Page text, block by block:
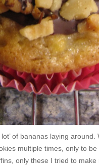
of bananas laying
multiple times, only to
only these I tried to make